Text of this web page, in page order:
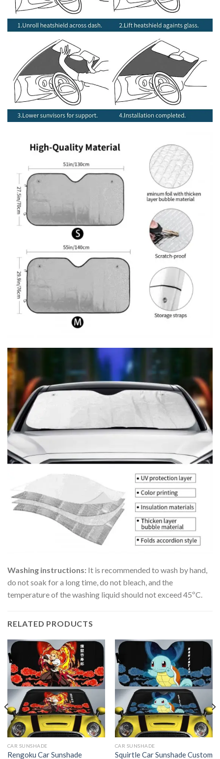
Washing instructions: It is recommended to wash by hand,
do not soak for a long time, do not bleach, and the
temperature of the washing liquid should not exceed 45ºC.
RELATED PRODUCTS
CAR SUNSHADE
Rengoku Car Sunshade
CAR SUNSHADE
Squirtle Car Sunshade Custom